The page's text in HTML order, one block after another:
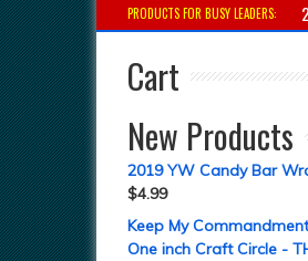
PRODUCTS FOR BUSY LEADERS:
Cart
New Products
2019 YW Candy Bar
$4.99
Keep My
One inch Craft Circle -